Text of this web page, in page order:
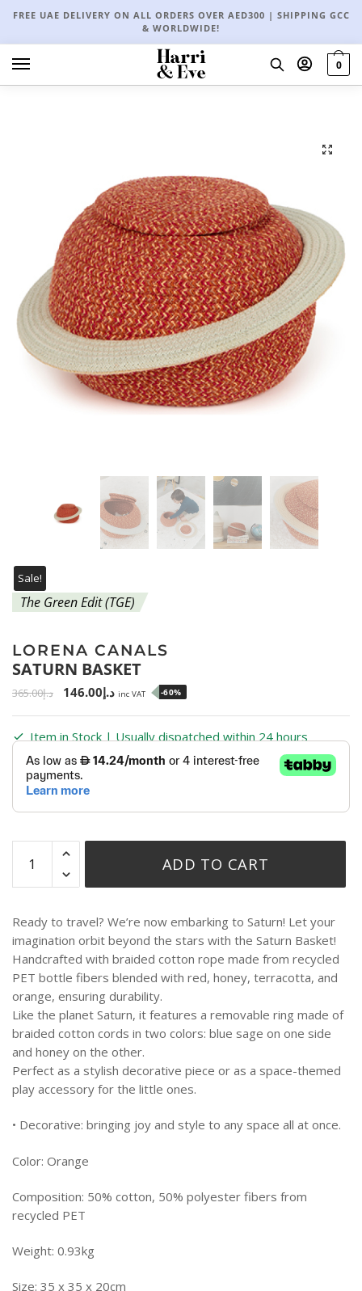
FREE UAE DELIVERY ON ALL ORDERS OVER AED300 | SHIPPING GCC
& WORLDWIDE!
0
🔍
Sale!
The Green Edit (TGE)
LORENA CANALS
SATURN BASKET
د.إ365.00 د.إ146.00 inc VAT -60%
Item in Stock | Usually dispatched within 24 hours
ADD TO CART
Ready to travel? We’re now embarking to Saturn! Let your
imagination orbit beyond the stars with the Saturn Basket!
Handcrafted with braided cotton rope made from recycled
PET bottle fibers blended with red, honey, terracotta, and
orange, ensuring durability.
Like the planet Saturn, it features a removable ring made of
braided cotton cords in two colors: blue sage on one side
and honey on the other.
Perfect as a stylish decorative piece or as a space-themed
play accessory for the little ones.
• Decorative: bringing joy and style to any space all at once.
Color: Orange
Composition: 50% cotton, 50% polyester fibers from
recycled PET
Weight: 0.93kg
Size: 35 x 35 x 20cm